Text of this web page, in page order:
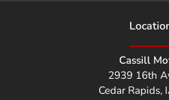
Cassill
2939 16th
Cedar Rapids,